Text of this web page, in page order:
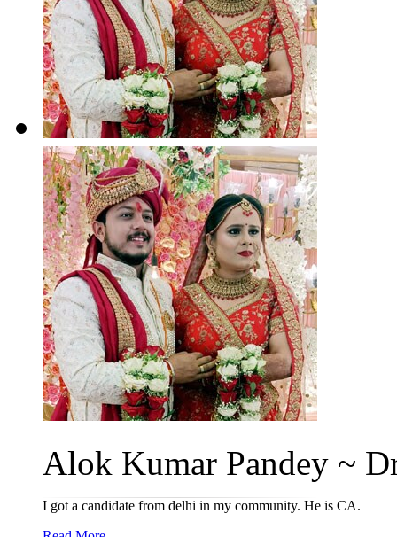
Alok Kumar Pandey ~
I got a candidate from delhi in my community. He is CA.